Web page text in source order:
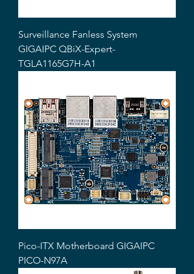
Surveillance Fanless System
GIGAIPC QBiX-Expert-
TGLA1165G7H-A1
Pico-ITX Motherboard GIGAIPC
PICO-N97A